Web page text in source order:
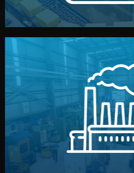
Factory
We choose the best verified
type. Every manufacturer we
international standards (ISO,
prices and reliable quality —
middlemen.